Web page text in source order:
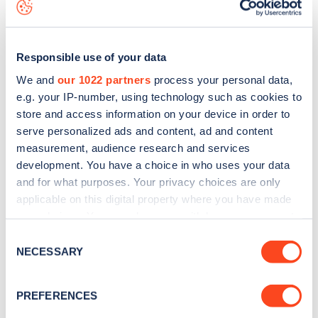
Responsible use of your data
We and our 1022 partners process your personal data,
e.g. your IP-number, using technology such as cookies to
store and access information on your device in order to
serve personalized ads and content, ad and content
measurement, audience research and services
development. You have a choice in who uses your data
and for what purposes. Your privacy choices are only
applicable on this digital property where you have made
the Privacy trigger icon.
Collect information about your geographical
Selection
NECESSARY
PREFERENCES
Stay up-to-date with the latest EV guides, stats,